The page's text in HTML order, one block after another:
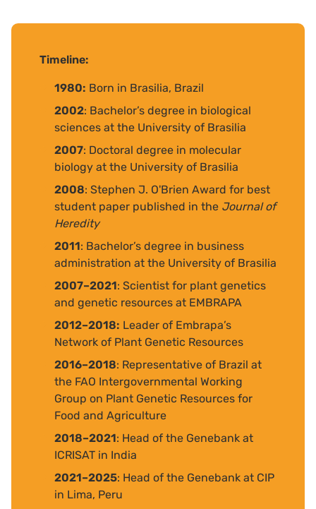
Timeline:
1980: Born in Brasilia, Brazil
2002: Bachelor’s degree in biological
sciences at the University of Brasilia
2007: Doctoral degree in molecular
biology at the University of Brasilia
2008: Stephen J. O'Brien Award for best
student paper published in the Journal of
Heredity
2011: Bachelor’s degree in business
administration at the University of Brasilia
2007–2021: Scientist for plant genetics
and genetic resources at EMBRAPA
2012–2018: Leader of Embrapa’s
Network of Plant Genetic Resources
2016–2018: Representative of Brazil at
the FAO Intergovernmental Working
Group on Plant Genetic Resources for
Food and Agriculture
2018–2021: Head of the Genebank at
ICRISAT in India
2021–2025: Head of the Genebank at CIP
in Lima, Peru